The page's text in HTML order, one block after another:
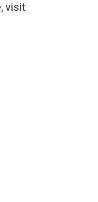
visit